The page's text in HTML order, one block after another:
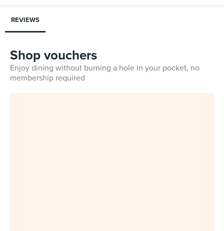
REVIEWS
Shop vouchers
Enjoy dining without burning a hole in your pocket, no
membership required